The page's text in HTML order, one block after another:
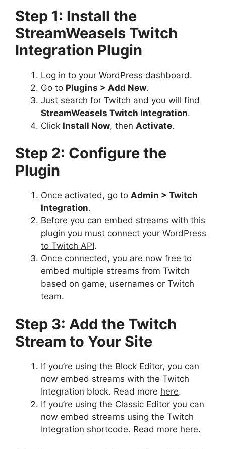
Step 1: Install the
StreamWeasels Twitch
Integration Plugin
Log in to your WordPress dashboard.
Go to Plugins > Add New.
Just search for Twitch and you will find
StreamWeasels Twitch Integration.
Click Install Now, then Activate.
Step 2: Configure the
Plugin
Once activated, go to Admin > Twitch
Integration.
Before you can embed streams with this
plugin you must connect your WordPress
to Twitch API.
Once connected, you are now free to
embed multiple streams from Twitch
based on game, usernames or Twitch
team.
Step 3: Add the Twitch
Stream to Your Site
If you’re using the Block Editor, you can
now embed streams with the Twitch
Integration block. Read more here.
If you’re using the Classic Editor you can
now embed streams using the Twitch
Integration shortcode. Read more here.